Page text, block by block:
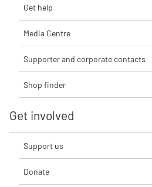
Get help
Media Centre
Supporter and corporate contacts
Shop finder
Get involved
Support us
Donate